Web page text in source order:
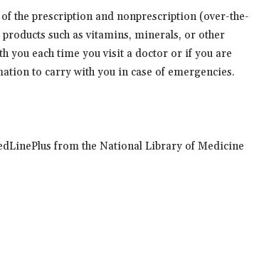
the prescription and nonprescription (over-the-
such as vitamins, minerals, or other
you each time you visit a doctor or if you are
to carry with you in case of emergencies.
from the National Library of Medicine